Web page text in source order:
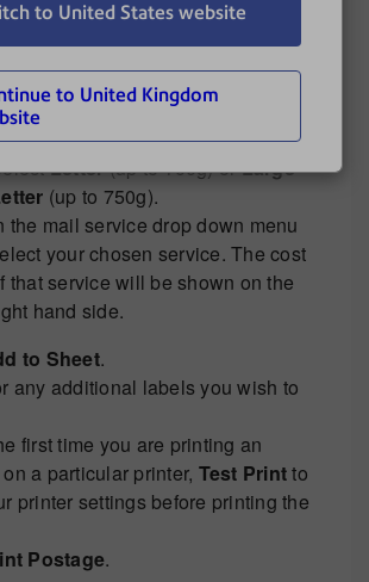
to United States website
to United Kingdom
.
quantity from the drop down.
Enter your envelope weight or place
on your attached scale and
the scale button to read weight.
Letter(up to 100g) orLarge
(up to 750g).
the mail service drop down menu
your chosen service. The cost
that service will be shown on the
hand side.
to Sheet.
any additional labels you wish to
first time you are printing an
a particular printer, Test Printto
printer settings before printing the
Postage.